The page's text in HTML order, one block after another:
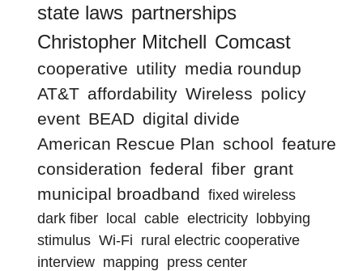
state laws partnerships
Christopher Mitchell Comcast
cooperative utility media roundup
AT&T affordability Wireless policy
event BEAD digital divide
American Rescue Plan school feature
consideration federal fiber grant
municipal broadband fixed wireless
dark fiber local cable electricity lobbying
stimulus Wi-Fi rural electric cooperative
interview mapping press center